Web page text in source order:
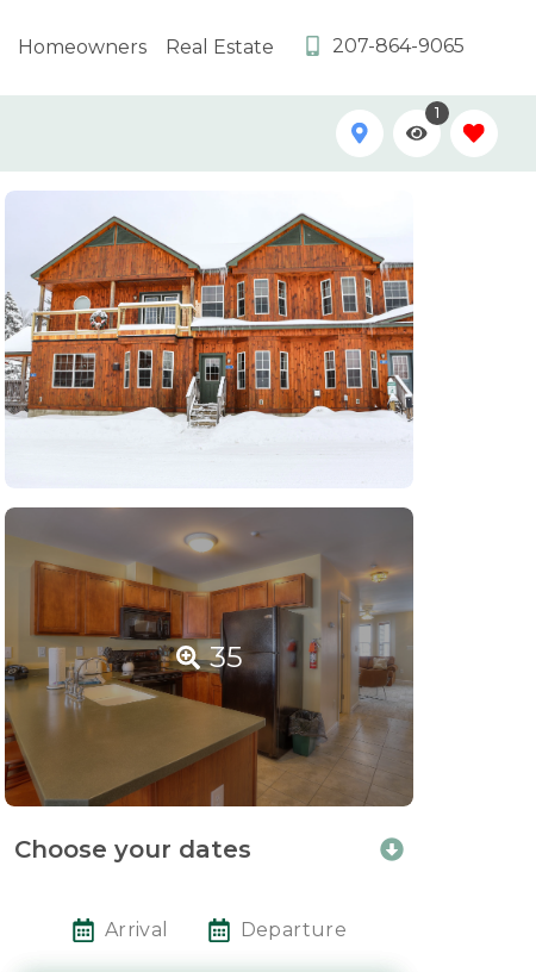
Homeowners Real Estate 207-864-9065
1
35
Choose your dates
Arrival Departure